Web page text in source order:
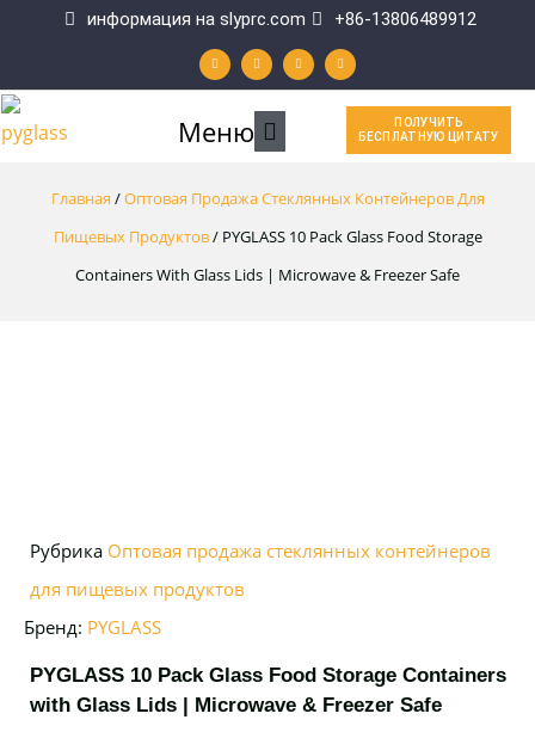
Перейти
содержимому
информация на slyprc.com +86-13806489912
h
a
t
s
p
a
c
e
b
o
f
o
u
t
u
i
n
k
e
Главное
Меню
ПОЛУЧИТЬ
БЕСПЛАТНУЮ ЦИТАТУ
Главная /Оптовая Продажа Стеклянных Контейнеров Для
Пищевых Продуктов/ PYGLASS 10 Pack Glass Food Storage
Containers With Glass Lids | Microwave & Freezer Safe
Рубрика Оптовая продажа стеклянных контейнеров
для пищевых продуктов
Бренд: PYGLASS
PYGLASS 10 Pack Glass Food Storage Containers
with Glass Lids | Microwave & Freezer Safe